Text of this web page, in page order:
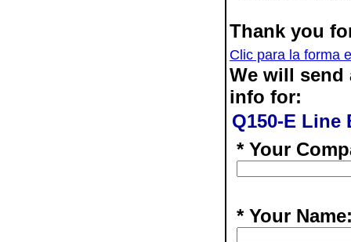
Thank you
Clic para la forma
We will send
info for:
Q150-E Line
* Your
* Your